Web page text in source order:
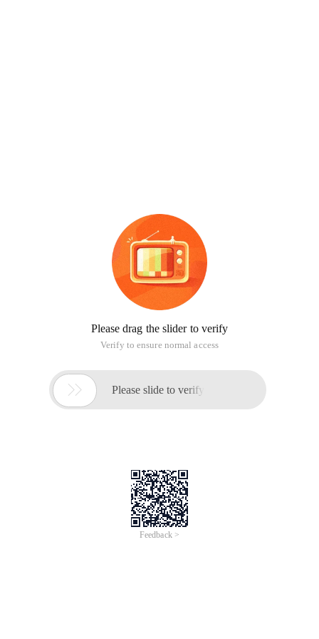
Please drag the slider to verify
Verify to ensure normal access
 Please slide to verify
Feedback >